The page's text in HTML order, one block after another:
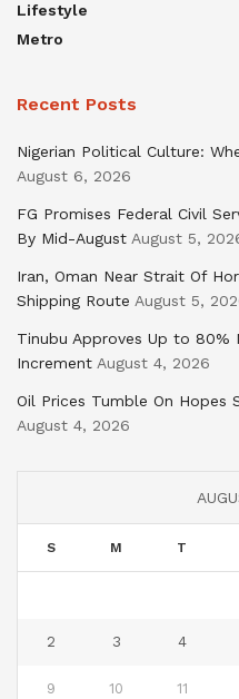
Lifestyle
Metro
Recent Posts
Nigerian Political Culture:
August 6, 2026
FG Promises Federal Civil
By Mid-August August 5,
Iran, Oman Near Strait Of
Shipping Route August 5,
Tinubu Approves Up to 80%
Increment August 4, 2026
Oil Prices Tumble On Hopes
August 4, 2026
S M T
2 3 4
9 10 11